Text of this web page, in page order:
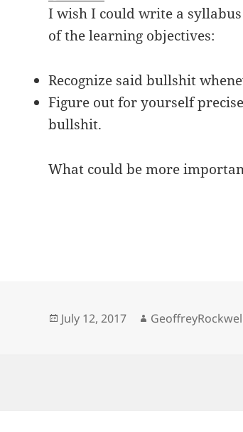
I wish I could write a
of the learning objectives:
Recognize said bullshit
Figure out for yourself
bullshit.
What could be more
Posted
July 12, 2017 Author